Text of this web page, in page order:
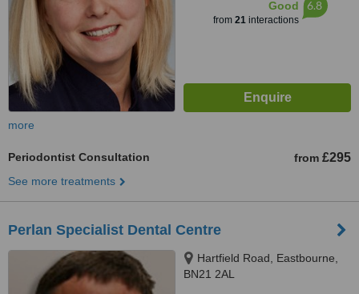
Good
from 21interactions
6.8
more
Periodontist Consultation from £295
See more treatments
Perlan Specialist Dental Centre
Hartfield Road, Eastbourne,
BN21 2AL